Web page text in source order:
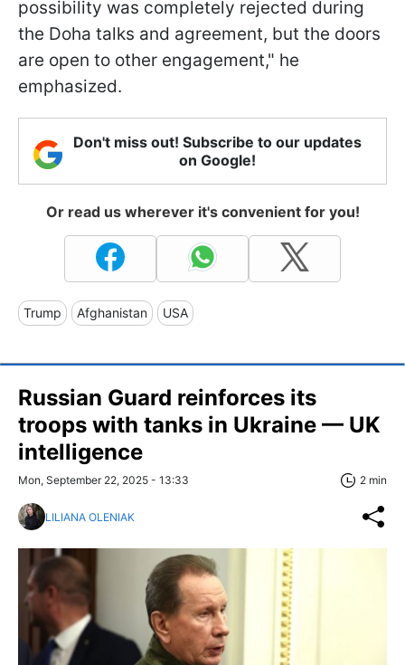
possibility was completely rejected during
the Doha talks and agreement, but the doors
are open to other engagement," he
emphasized.
Don't miss out! Subscribe to our updates
on Google!
Or read us wherever it's convenient for you!
Trump Afghanistan USA
Russian Guard reinforces its
troops with tanks in Ukraine — UK
intelligence
Mon, September 22, 2025 - 13:33 2 min
LILIANA OLENIAK